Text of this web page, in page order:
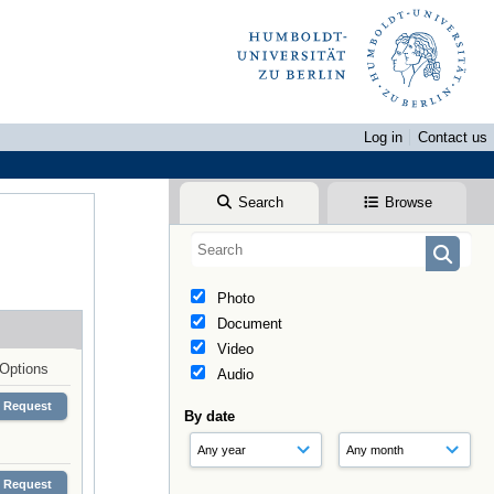
Log in
Contact us
Search Browse
Photo
Document
Video
Audio
By date
Options
Request
Request